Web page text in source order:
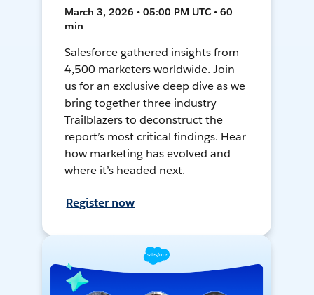
March 3, 2026 • 05:00 PM UTC • 60
min
Salesforce gathered insights from
4,500 marketers worldwide. Join
us for an exclusive deep dive as we
bring together three industry
Trailblazers to deconstruct the
report’s most critical findings. Hear
how marketing has evolved and
where it’s headed next.
Register now